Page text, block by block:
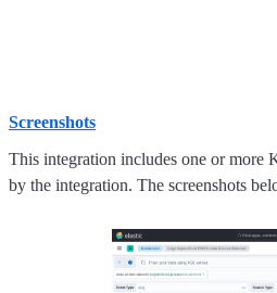
Screenshots
This integration includes one or more
by the integration. The screenshots